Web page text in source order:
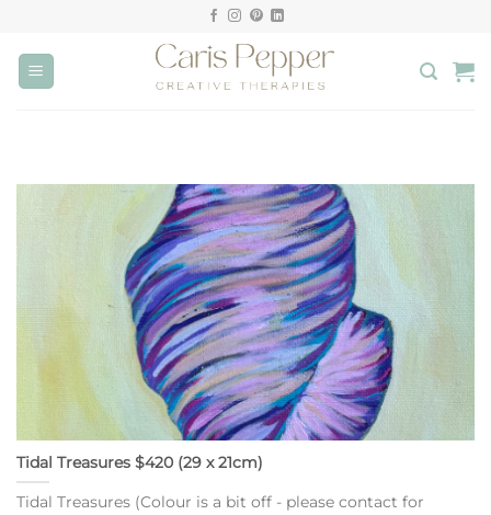
content
Tidal Treasures $420 (29 x 21cm)
Tidal Treasures (Colour is a bit off - please contact for